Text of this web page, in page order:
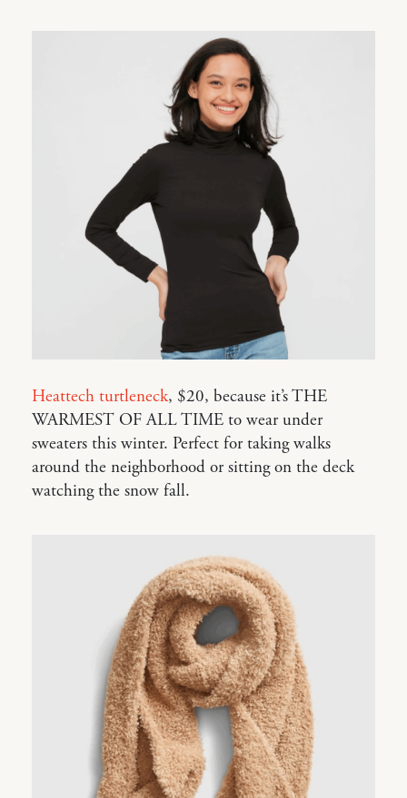
Heattech turtleneck, $20, because it’s THE
WARMEST OF ALL TIME to wear under
sweaters this winter. Perfect for taking walks
around the neighborhood or sitting on the deck
watching the snow fall.